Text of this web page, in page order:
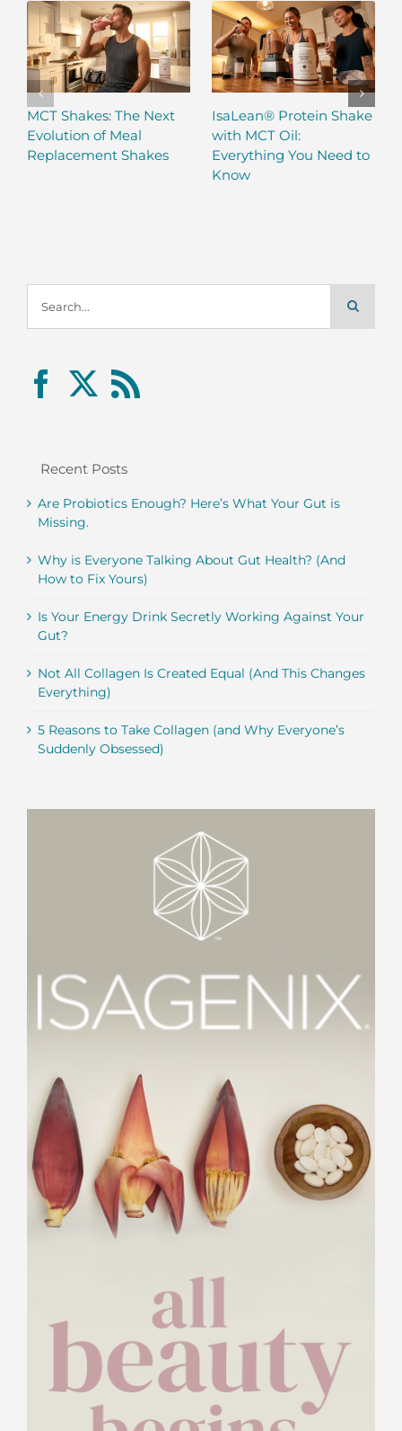
MCT Shakes: The Next
Evolution of Meal
Replacement Shakes
IsaLean® Protein Shake
with MCT Oil:
Everything You Need to
Know
for:
Recent Posts
Are Probiotics Enough? Here’s What Your Gut is
Missing.
Why is Everyone Talking About Gut Health? (And
How to Fix Yours)
Is Your Energy Drink Secretly Working Against Your
Gut?
Not All Collagen Is Created Equal (And This Changes
Everything)
5 Reasons to Take Collagen (and Why Everyone’s
Suddenly Obsessed)